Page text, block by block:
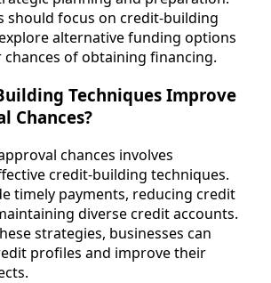
should focus on credit-building
alternative funding options
of obtaining financing.
Techniques Improve
Chances?
chances involves
credit-building techniques.
timely payments, reducing credit
diverse credit accounts.
strategies, businesses can
profiles and improve their